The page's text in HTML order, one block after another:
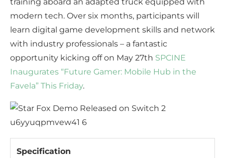
training aboard an adapted truck equipped with
modern tech. Over six months, participants will
learn digital game development skills and network
with industry professionals – a fantastic
opportunity kicking off on May 27th SPCINE
Inaugurates “Future Gamer: Mobile Hub in the
Favela” This Friday.
Specification